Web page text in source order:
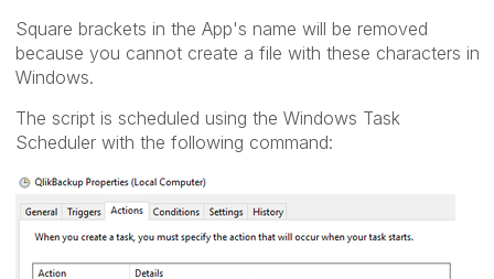
Square brackets in the App's name will be removed
because you cannot create a file with these characters in
Windows.
The script is scheduled using the Windows Task
Scheduler with the following command: